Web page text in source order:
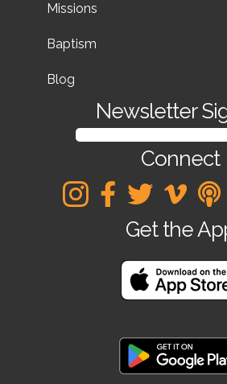
Missions
Baptism
Blog
Newsletter
SIGN UP FOR OUR
Connect
Get the